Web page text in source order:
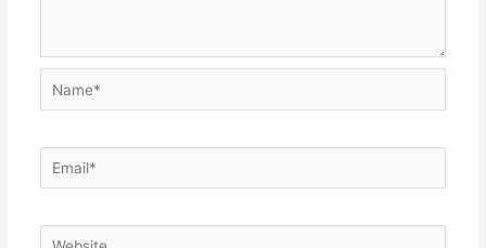
Name*
Email*
Website